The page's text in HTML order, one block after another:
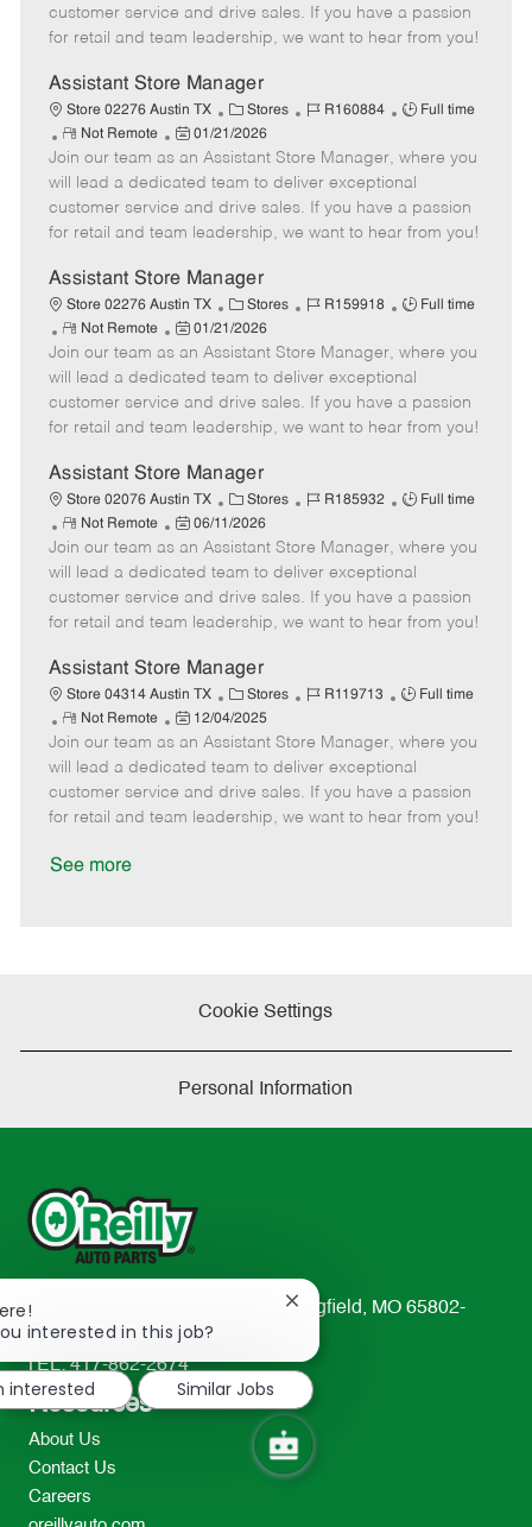
g
o
y
d
y
p
o
t
t
e
D
a
t
e
customer service and drive sales. If you have a passion
for retail and team leadership, we want to hear from you!
Assistant Store Manager
Store 02276 Austin TX
C
a
t
e
g
o
y
Stores
J
b
I
d
R160884
J
b
T
y
p
Full time
R
e
m
o
t
Not Remote
P
o
s
t
e
D
a
t
e
01/21/2026
Join our team as an Assistant Store Manager, where you
will lead a dedicated team to deliver exceptional
customer service and drive sales. If you have a passion
for retail and team leadership, we want to hear from you!
Assistant Store Manager
Store 02276 Austin TX
C
a
t
e
g
o
y
Stores
J
b
I
d
R159918
J
b
T
y
p
Full time
R
e
m
o
t
Not Remote
P
o
s
t
e
D
a
t
e
01/21/2026
Join our team as an Assistant Store Manager, where you
will lead a dedicated team to deliver exceptional
customer service and drive sales. If you have a passion
for retail and team leadership, we want to hear from you!
Assistant Store Manager
Store 02076 Austin TX
C
a
t
e
g
o
y
Stores
J
b
I
d
R185932
J
b
T
y
p
Full time
R
e
m
o
t
Not Remote
P
o
s
t
e
D
a
t
e
06/11/2026
Join our team as an Assistant Store Manager, where you
will lead a dedicated team to deliver exceptional
customer service and drive sales. If you have a passion
for retail and team leadership, we want to hear from you!
Assistant Store Manager
Store 04314 Austin TX
C
a
t
e
g
o
Stores
J
b
I
d
R119713
J
b
T
y
p
Full time
R
e
m
o
t
Not Remote
P
o
s
t
e
12/04/2025
Join our team as an Assistant Store Manager, where you
will lead a dedicated team to deliver exceptional
customer service and drive sales. If you have a passion
for retail and team leadership, we want to hear from you!
See more
Cookie Settings
Personal Information
233 South Patterson Avenue Springfield, MO 65802-
2298
TEL: 417-862-2674
Resources
About Us
Contact Us
Careers
interested in this job?
Close
notification
interested
Similar Jobs